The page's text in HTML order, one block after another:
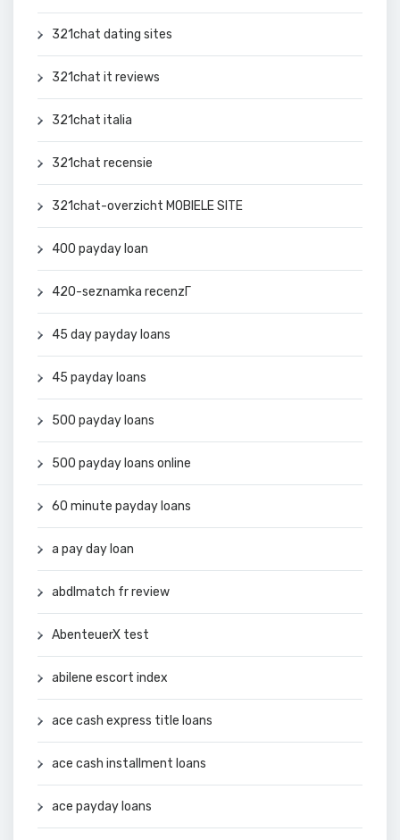
321chat dating sites
321chat it reviews
321chat italia
321chat recensie
321chat-overzicht MOBIELE SITE
400 payday loan
420-seznamka recenzГ­
45 day payday loans
45 payday loans
500 payday loans
500 payday loans online
60 minute payday loans
a pay day loan
abdlmatch fr review
AbenteuerX test
abilene escort index
ace cash express title loans
ace cash installment loans
ace payday loans